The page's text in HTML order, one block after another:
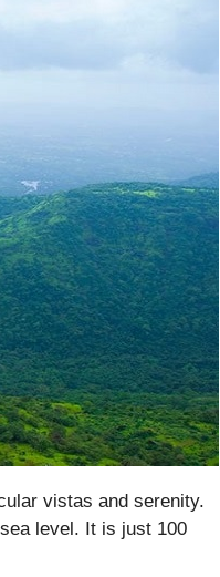
vistas and serenity.
level. It is just 100